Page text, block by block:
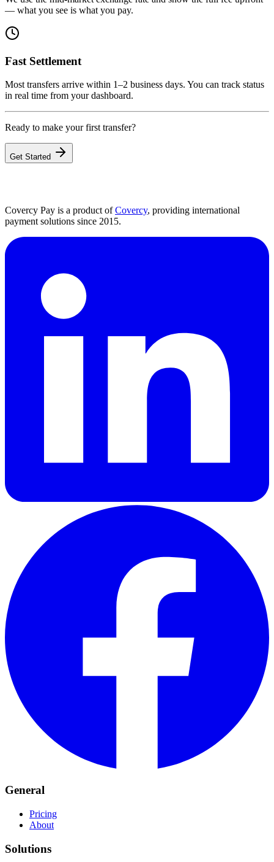
— what you see is what you pay.
Fast Settlement
Most transfers arrive within 1–2 business days. You can track status
in real time from your dashboard.
Ready to make your first transfer?
Get Started
Covercy Pay is a product ofCovercy, providing international
payment solutions since 2015.
General
Pricing
About
Solutions